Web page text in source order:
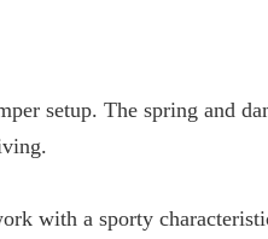
setup. The spring and
with a sporty